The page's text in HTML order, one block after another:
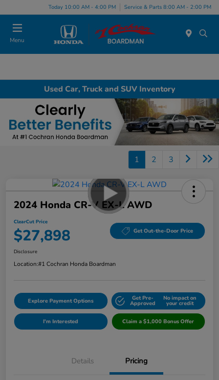
Today 10:00 AM - 4:00 PM Service & Parts 8:00 AM - 2:00 PM
Menu
Used Car, Truck and SUV Inventory
1 2 3
2024 Honda CR-V EX-L AWD
ClearCut Price
$27,898 Get Out-the-Door Price
Disclosure
Location:#1 Cochran Honda Boardman
Explore Payment Options Get Pre-
Approved
No impact on
your credit
I'm Interested Claim a $1,000 Bonus Offer
Details Pricing